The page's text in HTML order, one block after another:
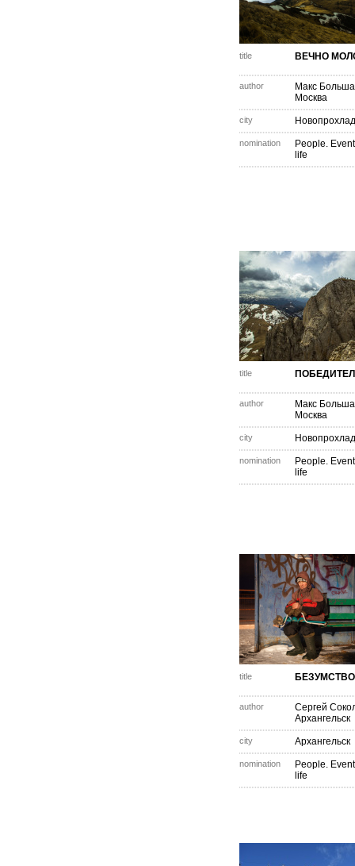
title ВЕЧНО
author
Макс
Москва
city
nomination
People.
life
title
author
Макс
Москва
city
nomination
People.
life
title
author
Сергей
Архангельск
city Архангельск
nomination
People.
life